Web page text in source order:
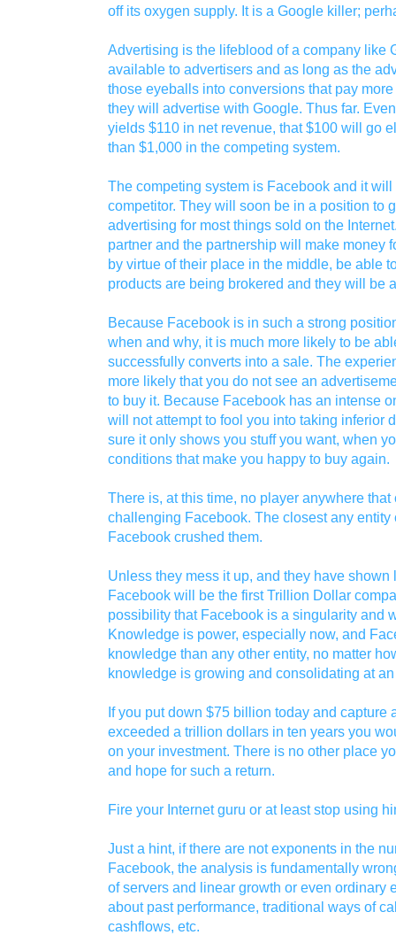
off its oxygen supply. It is a Google killer;
Advertising is the lifeblood of a company like
available to advertisers and as long as the
those eyeballs into conversions that pay
they will advertise with Google. Thus far.
yields $110 in net revenue, that $100 will go
than $1,000 in the competing system.
The competing system is Facebook and it
competitor. They will soon be in a position to
advertising for most things sold on the
partner and the partnership will make money
by virtue of their place in the middle, be able
products are being brokered and they will be
Because Facebook is in such a strong
when and why, it is much more likely to be
successfully converts into a sale. The
more likely that you do not see an
to buy it. Because Facebook has an intense
will not attempt to fool you into taking inferior
sure it only shows you stuff you want, when
conditions that make you happy to buy again.
There is, at this time, no player anywhere
challenging Facebook. The closest any
Facebook crushed them.
Unless they mess it up, and they have shown
Facebook will be the first Trillion Dollar
possibility that Facebook is a singularity and
Knowledge is power, especially now, and
knowledge than any other entity, no matter
knowledge is growing and consolidating at
If you put down $75 billion today and capture
exceeded a trillion dollars in ten years you
on your investment. There is no other place
and hope for such a return.
Fire your Internet guru or at least stop using
Just a hint, if there are not exponents in the
Facebook, the analysis is fundamentally
of servers and linear growth or even ordinary
about past performance, traditional ways of
cashflows, etc.